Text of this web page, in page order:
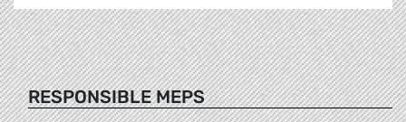
RESPONSIBLE MEPS